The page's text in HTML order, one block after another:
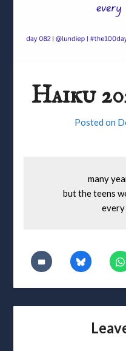
Haiku
Posted on
many
but the teens